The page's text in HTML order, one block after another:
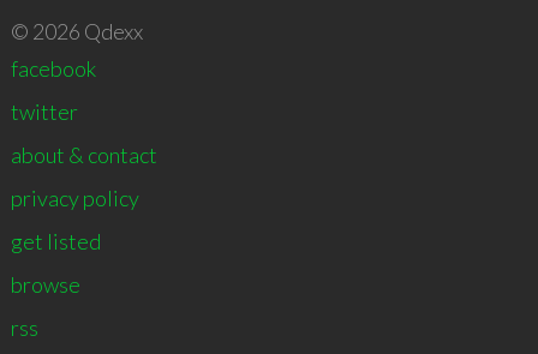
© 2026 Qdexx
facebook
twitter
about & contact
privacy policy
get listed
browse
rss